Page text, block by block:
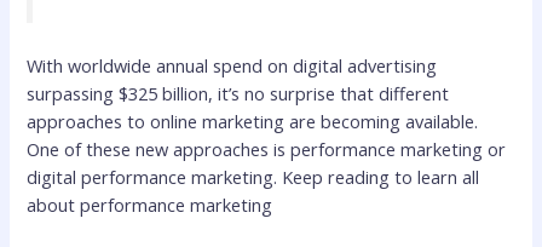
With worldwide annual spend on digital advertising
surpassing $325 billion, it’s no surprise that different
approaches to online marketing are becoming available.
One of these new approaches is performance marketing or
digital performance marketing. Keep reading to learn all
about performance marketing